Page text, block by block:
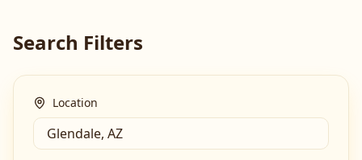
Search Filters
Location